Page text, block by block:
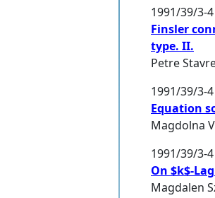
1991/39/3-
Finsler
type. II.
Petre
1991/39/3-
Equation
Magdolna
1991/39/3-
On $k$-
Magdalen